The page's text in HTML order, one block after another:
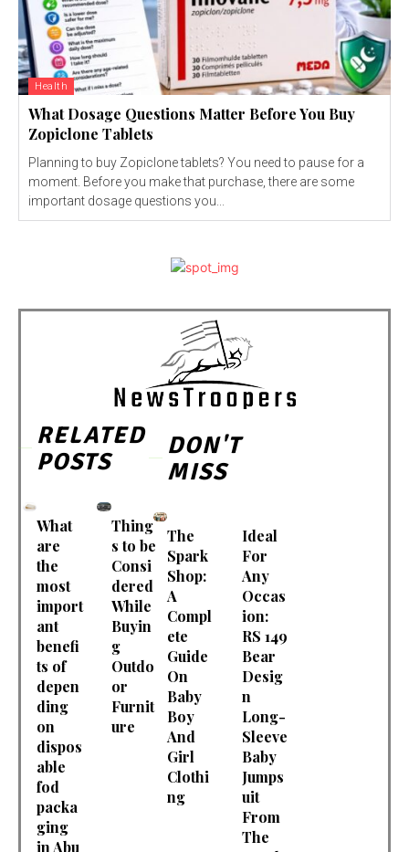
Health
What Dosage Questions Matter Before You Buy
Zopiclone Tablets
Planning to buy Zopiclone tablets? You need to pause for a
moment. Before you make that purchase, there are some
important dosage questions you...
RELATED
POSTS
What
are
the
most
import
ant
benefi
ts of
depen
ding
on
dispos
able
fod
packa
ging
in Abu
Thing
s to be
Consi
dered
While
Buyin
g
Outdo
or
Furnit
ure
DON'T
MISS
The
Spark
Shop:
A
Compl
ete
Guide
On
Baby
Boy
And
Girl
Clothi
ng
Ideal
For
Any
Occas
ion:
RS 149
Bear
Desig
n
Long-
Sleeve
Baby
Jumps
uit
From
The